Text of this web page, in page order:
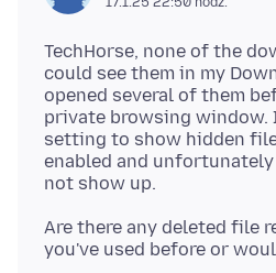
TechHorse, none of the
could see them in my
opened several of them
private browsing window.
setting to show hidden
enabled and
Are there any deleted file